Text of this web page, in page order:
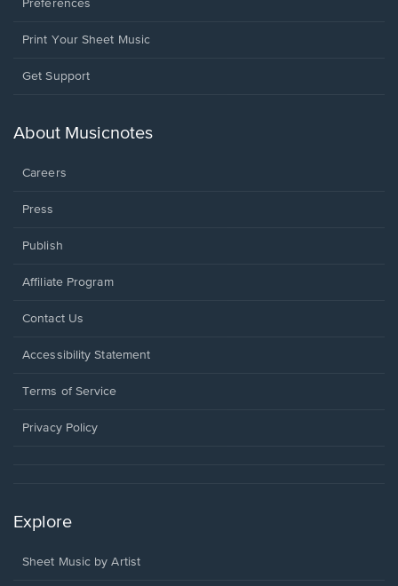
Preferences
Print Your Sheet Music
Opens
new
Get Support
About Musicnotes
Careers
Press
Publish
Affiliate Program
Opens
a
window.
Contact Us
Opens
a
window.
Accessibility Statement
Terms of Service
Privacy Policy
Explore
Sheet Music by Artist